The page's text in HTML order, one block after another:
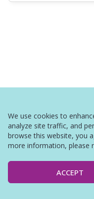
We use cookies to
analyze site traffic, and
browse this website, you
more information, please
ACCEPT